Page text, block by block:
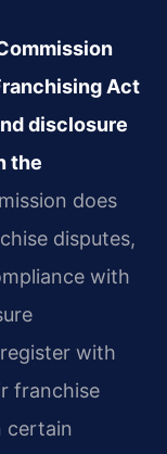
Act
disclosure
the
does
disputes,
with
with
franchise
certain